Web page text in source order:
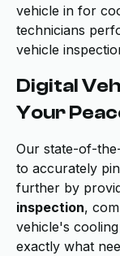
vehicle in for
technicians
vehicle
Digital
Your
Our state-of-
to accurately
further by
inspection,
vehicle's
exactly what